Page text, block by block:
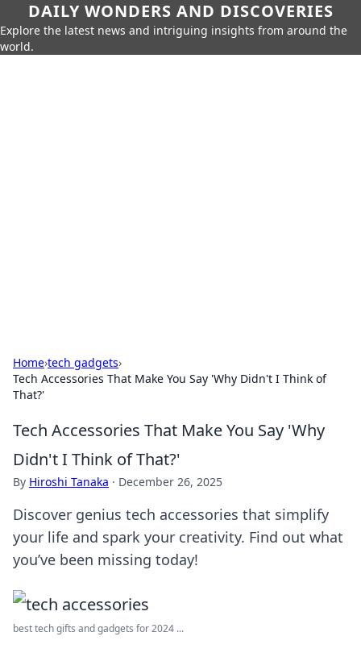
DAILY WONDERS AND DISCOVERIES
Explore the latest news and intriguing insights from around the
world.
Home›tech gadgets›
Tech Accessories That Make You Say 'Why Didn't I Think of
That?'
Tech Accessories That Make You Say 'Why
Didn't I Think of That?'
By Hiroshi Tanaka · December 26, 2025
Discover genius tech accessories that simplify
your life and spark your creativity. Find out what
you’ve been missing today!
best tech gifts and gadgets for 2024 ...